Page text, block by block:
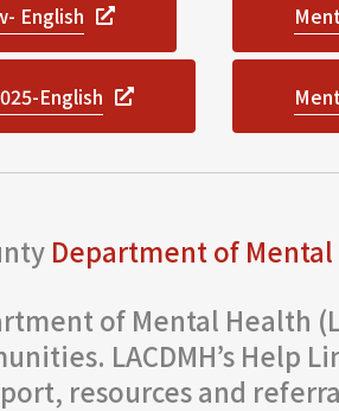
English
English
Department of
of Mental Health
LACDMH’s Help
resources and